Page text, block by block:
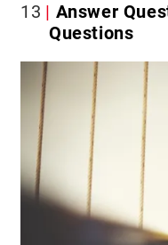
13
Answer
Questions